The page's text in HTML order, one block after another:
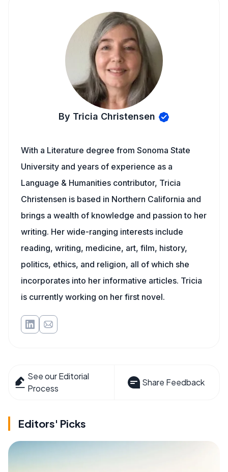
By Tricia Christensen
With a Literature degree from Sonoma State
University and years of experience as a
Language & Humanities contributor, Tricia
Christensen is based in Northern California and
brings a wealth of knowledge and passion to her
writing. Her wide-ranging interests include
reading, writing, medicine, art, film, history,
politics, ethics, and religion, all of which she
incorporates into her informative articles. Tricia
is currently working on her first novel.
See our Editorial
Process
Share Feedback
Editors' Picks